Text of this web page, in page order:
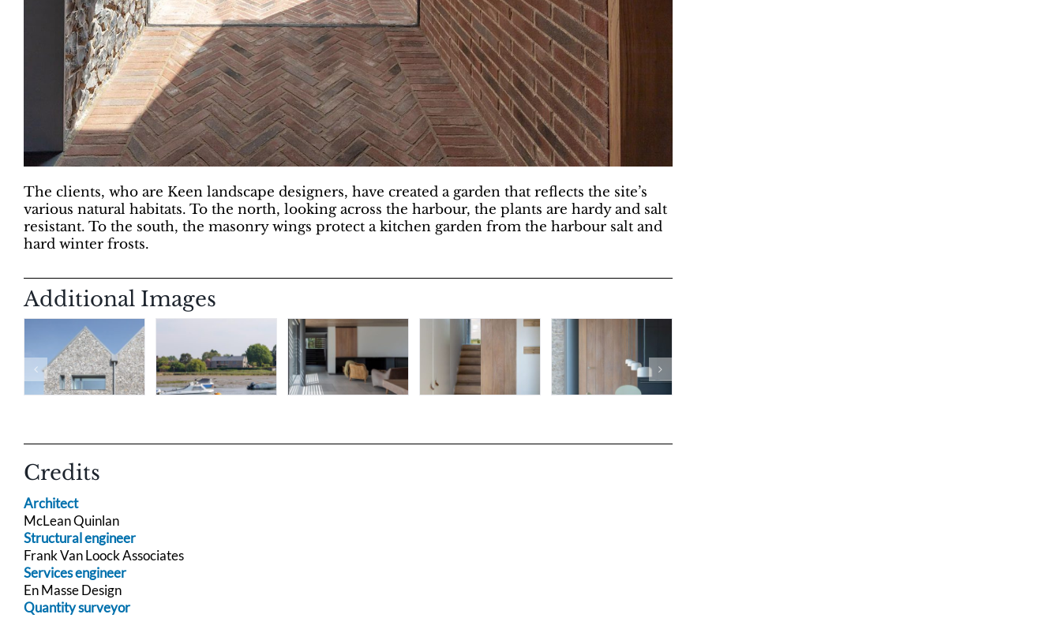
The clients, who are Keen landscape designers, have created a garden that reflects the site’s
various natural habitats. To the north, looking across the harbour, the plants are hardy and salt
resistant. To the south, the masonry wings protect a kitchen garden from the harbour salt and
hard winter frosts.
Additional Images
Credits
Architect
McLean Quinlan
Structural engineer
Frank Van Loock Associates
Services engineer
En Masse Design
Quantity surveyor